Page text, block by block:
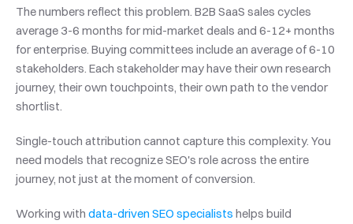
The numbers reflect this problem. B2B SaaS sales cycles
average 3-6 months for mid-market deals and 6-12+ months
for enterprise. Buying committees include an average of 6-10
stakeholders. Each stakeholder may have their own research
journey, their own touchpoints, their own path to the vendor
shortlist.
Single-touch attribution cannot capture this complexity. You
need models that recognize SEO's role across the entire
journey, not just at the moment of conversion.
Working with data-driven SEO specialists helps build